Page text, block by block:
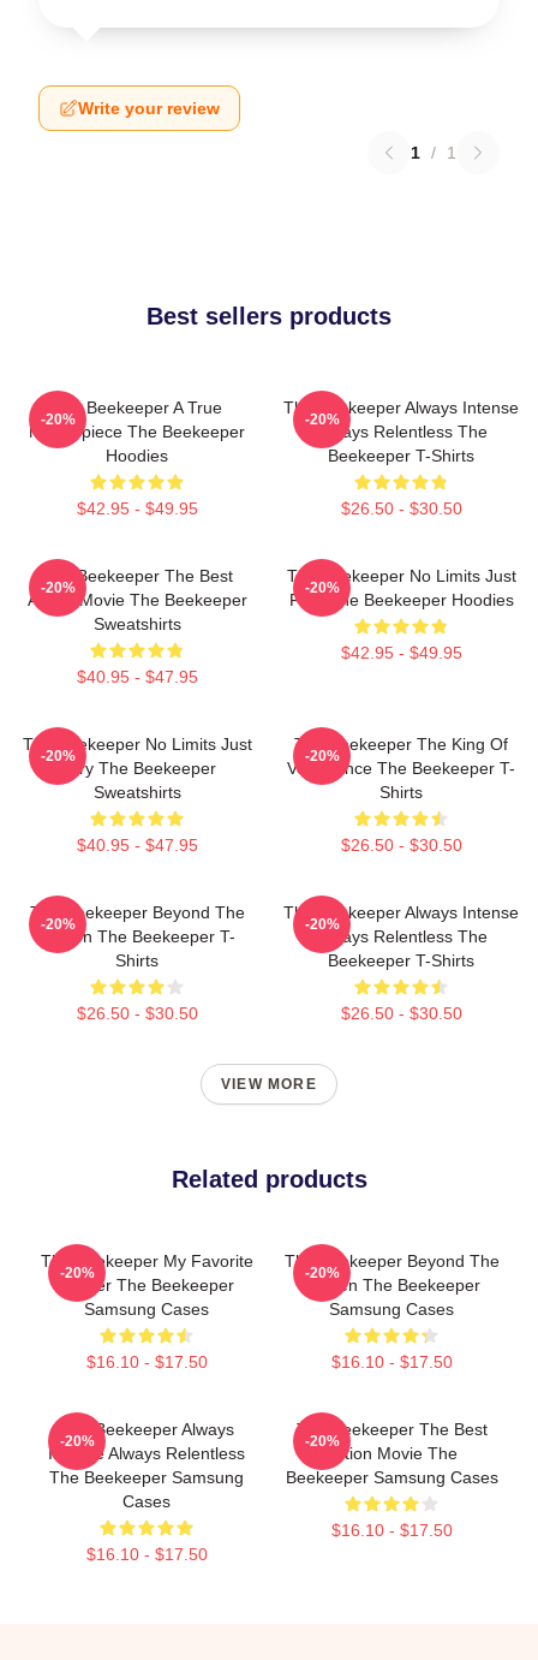
Write your review
1 / 1
Best sellers products
The Beekeeper A True
Masterpiece The Beekeeper
Hoodies
$42.95 - $49.95
-20%
The Beekeeper Always Intense
Always Relentless The
Beekeeper T-Shirts
$26.50 - $30.50
-20%
The Beekeeper The Best
Action Movie The Beekeeper
Sweatshirts
$40.95 - $47.95
-20%
The Beekeeper No Limits Just
Fury The Beekeeper Hoodies
$42.95 - $49.95
-20%
The Beekeeper No Limits Just
Fury The Beekeeper
Sweatshirts
$40.95 - $47.95
-20%
The Beekeeper The King Of
Vengeance The Beekeeper T-
Shirts
$26.50 - $30.50
-20%
The Beekeeper Beyond The
Screen The Beekeeper T-
Shirts
$26.50 - $30.50
-20%
The Beekeeper Always Intense
Always Relentless The
Beekeeper T-Shirts
$26.50 - $30.50
-20%
VIEW MORE
Related products
The Beekeeper My Favorite
Thriller The Beekeeper
Samsung Cases
$16.10 - $17.50
-20%
The Beekeeper Beyond The
Screen The Beekeeper
Samsung Cases
$16.10 - $17.50
-20%
The Beekeeper Always
Intense Always Relentless
The Beekeeper Samsung
Cases
$16.10 - $17.50
-20%
The Beekeeper The Best
Action Movie The
Beekeeper Samsung Cases
$16.10 - $17.50
-20%